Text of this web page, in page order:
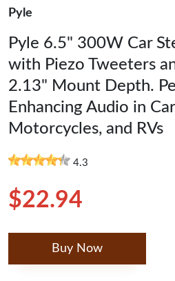
Pyle
Pyle 6.5" 300W Car
with Piezo Tweeters
2.13" Mount Depth.
Enhancing Audio in
Motorcycles, and RVs
4.3
$22.94
Buy Now